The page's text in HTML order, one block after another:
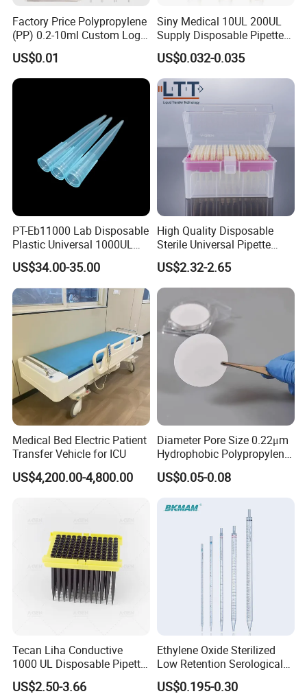
Factory Price Polypropylene
(PP) 0.2-10ml Custom Logo
Graduated Plastic Pasteur
Transfer Pipettes
US$0.01
Siny Medical 10UL 200UL
Supply Disposable Pipette
Tips for Laboratory
US$0.032-0.035
PT-Eb11000 Lab Disposable
Plastic Universal 1000UL
Nature Yellow Blue Micro
Pipette Tips
US$34.00-35.00
High Quality Disposable
Sterile Universal Pipette
Tips for Laboratory
Equipment
US$2.32-2.65
Medical Bed Electric Patient
Transfer Vehicle for ICU
US$4,200.00-4,800.00
Diameter Pore Size 0.22μm
Hydrophobic Polypropylene
Nylon Disc Membrane
Filters 47 mm
US$0.05-0.08
Tecan Liha Conductive
1000 UL Disposable Pipette
Tips with Filter
US$2.50-3.66
Ethylene Oxide Sterilized
Low Retention Serological
Pipettes - Rnase Free
US$0.195-0.30